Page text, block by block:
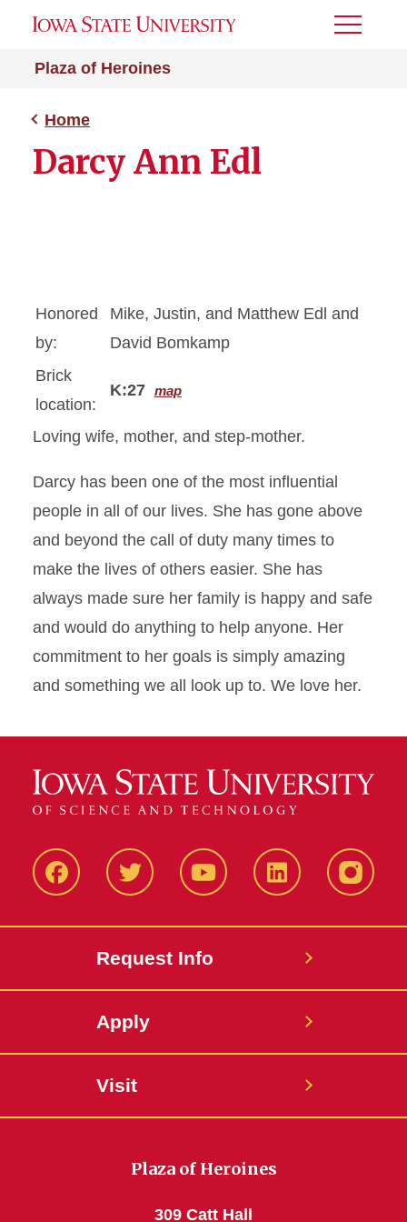
Plaza of Heroines
Toggle
Home
Darcy Ann Edl
Honored
by:
Mike, Justin, and Matthew Edl and
David Bomkamp
Brick
location:
K:27 map
Loving wife, mother, and step-mother.
Darcy has been one of the most influential
people in all of our lives. She has gone above
and beyond the call of duty many times to
make the lives of others easier. She has
always made sure her family is happy and safe
and would do anything to help anyone. Her
commitment to her goals is simply amazing
and something we all look up to. We love her.
FacbeookTwitter YouTube LinkedIn
Request Info
Apply
Visit
Plaza of Heroines
309 Catt Hall